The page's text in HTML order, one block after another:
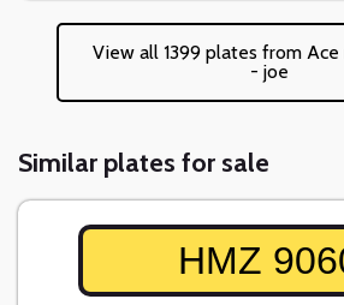
View all 1399 plates from
- joe
Similar plates for sale
HMZ